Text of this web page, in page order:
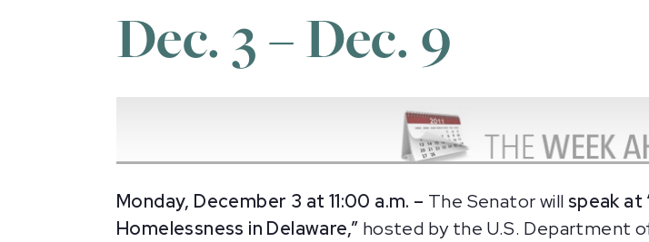
Dec. 3 – Dec. 9
Monday, December 3 at 11:00 a.m. – The Senator will speak at
Homelessness in Delaware,” hosted by the U.S. Department